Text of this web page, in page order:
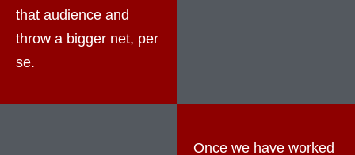
that audience and
throw a bigger net, per
se.
Once we have worked